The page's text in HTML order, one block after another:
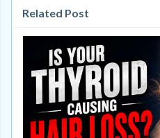
Related Post